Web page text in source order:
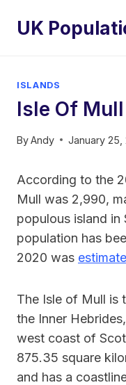
UK
ISLANDS
Isle Of
ByAndy January 25,
According to the
Mull was 2,990,
populous island in
population has
2020 was
The Isle of Mull is
the Inner
west coast of
875.35 square
and has a